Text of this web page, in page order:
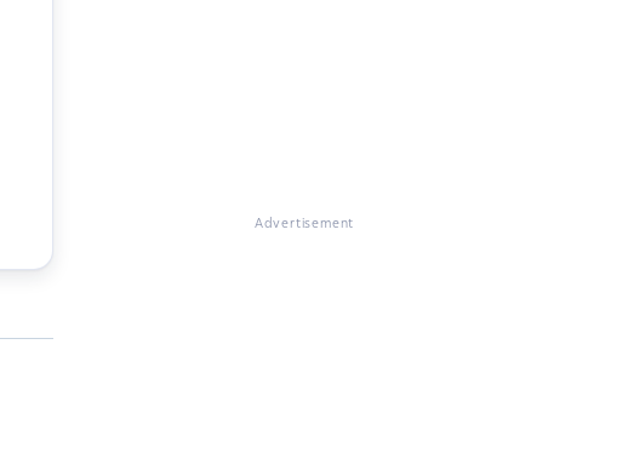
Advertisement